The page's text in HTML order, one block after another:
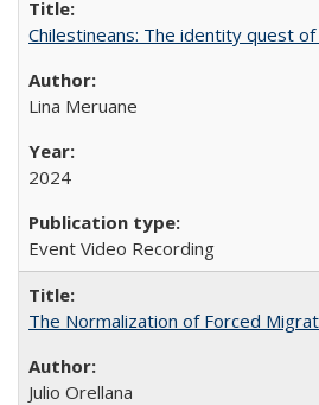
Chilestineans: The identity quest
Lina Meruane
2024
Event Video Recording
The Normalization of Forced
Julio Orellana